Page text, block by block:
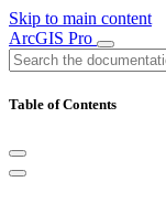
Skip to main content
ArcGIS Pro
Table of Contents